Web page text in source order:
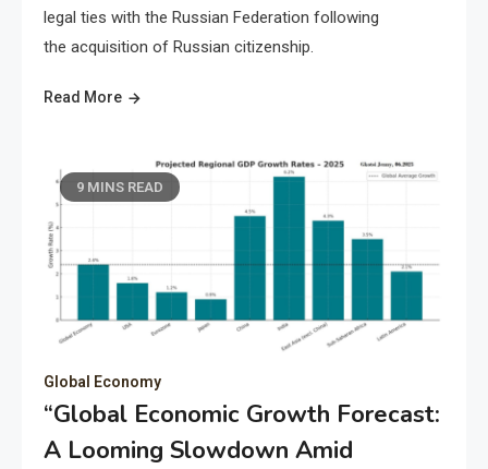
legal ties with the Russian Federation following
the acquisition of Russian citizenship.
Read More
9 MINS READ
Global Economy
“Global Economic Growth Forecast:
A Looming Slowdown Amid